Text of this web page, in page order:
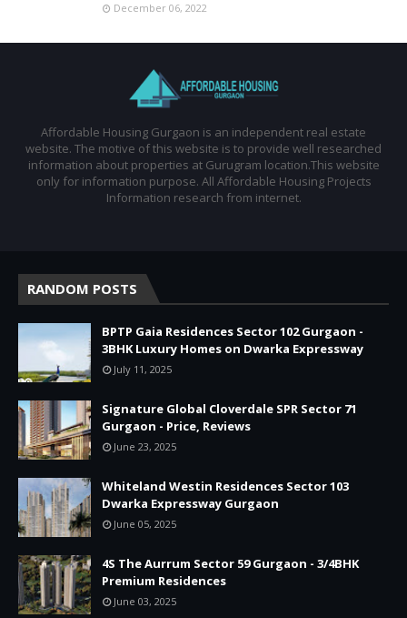
December 06, 2022
Affordable Housing Gurgaon is an independent real estate
website. The motive of this website is to provide well researched
information about properties at Gurugram location.This website
only for information purpose. All Affordable Housing Projects
Information research from internet.
RANDOM POSTS
BPTP Gaia Residences Sector 102 Gurgaon -
3BHK Luxury Homes on Dwarka Expressway
July 11, 2025
Signature Global Cloverdale SPR Sector 71
Gurgaon - Price, Reviews
June 23, 2025
Whiteland Westin Residences Sector 103
Dwarka Expressway Gurgaon
June 05, 2025
4S The Aurrum Sector 59 Gurgaon - 3/4BHK
Premium Residences
June 03, 2025